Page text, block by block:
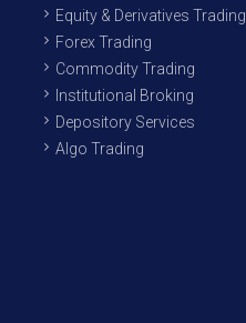
Equity & Derivatives Trading
Forex Trading
Commodity Trading
Institutional Broking
Depository Services
Algo Trading